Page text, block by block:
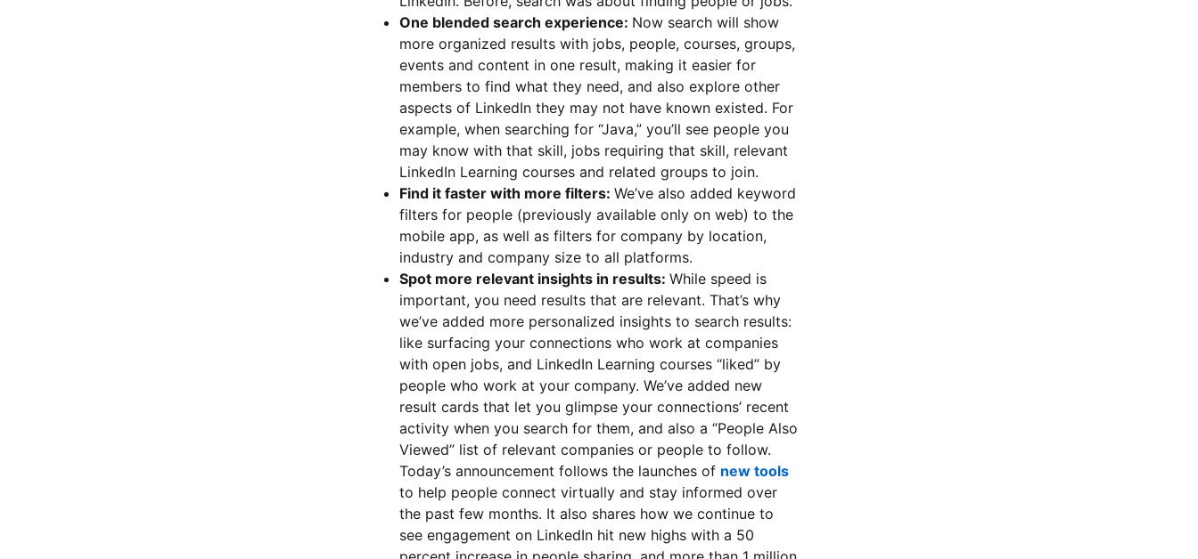
One blended search experience: Now search will show
more organized results with jobs, people, courses, groups,
events and content in one result, making it easier for
members to find what they need, and also explore other
aspects of LinkedIn they may not have known existed. For
example, when searching for “Java,” you’ll see people you
may know with that skill, jobs requiring that skill, relevant
LinkedIn Learning courses and related groups to join.
Find it faster with more filters: We’ve also added keyword
filters for people (previously available only on web) to the
mobile app, as well as filters for company by location,
industry and company size to all platforms.
Spot more relevant insights in results: While speed is
important, you need results that are relevant. That’s why
we’ve added more personalized insights to search results:
like surfacing your connections who work at companies
with open jobs, and LinkedIn Learning courses “liked” by
people who work at your company. We’ve added new
result cards that let you glimpse your connections’ recent
activity when you search for them, and also a “People Also
Viewed” list of relevant companies or people to follow.
Today’s announcement follows the launches of new tools
to help people connect virtually and stay informed over
the past few months. It also shares how we continue to
see engagement on LinkedIn hit new highs with a 50